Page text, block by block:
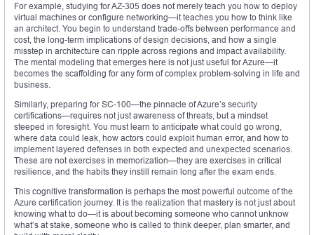
For example, studying for AZ-305 does not merely teach you how to deploy
virtual machines or configure networking—it teaches you how to think like
an architect. You begin to understand trade-offs between performance and
cost, the long-term implications of design decisions, and how a single
misstep in architecture can ripple across regions and impact availability.
The mental modeling that emerges here is not just useful for Azure—it
becomes the scaffolding for any form of complex problem-solving in life and
business.
Similarly, preparing for SC-100—the pinnacle of Azure’s security
certifications—requires not just awareness of threats, but a mindset
steeped in foresight. You must learn to anticipate what could go wrong,
where data could leak, how actors could exploit human error, and how to
implement layered defenses in both expected and unexpected scenarios.
These are not exercises in memorization—they are exercises in critical
resilience, and the habits they instill remain long after the exam ends.
This cognitive transformation is perhaps the most powerful outcome of the
Azure certification journey. It is the realization that mastery is not just about
knowing what to do—it is about becoming someone who cannot unknow
what’s at stake, someone who is called to think deeper, plan smarter, and